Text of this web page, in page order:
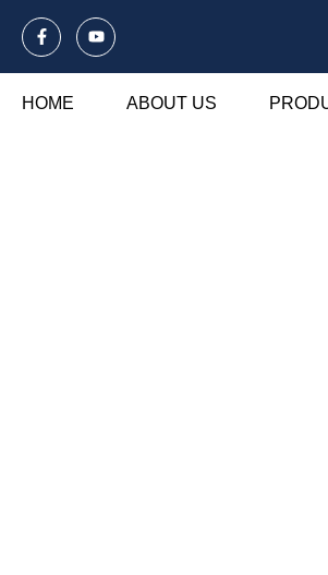
HOME ABOUT US
Blog